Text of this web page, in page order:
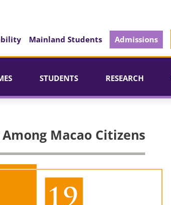
Mainland Students Admissions
STUDENTS RESEARCH
Macao Citizens